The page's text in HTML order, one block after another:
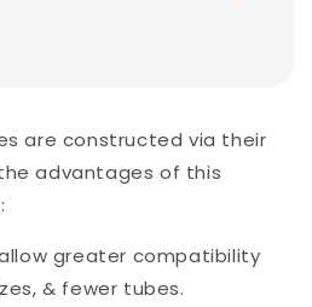
are constructed via their
advantages of this
greater compatibility
& fewer tubes.